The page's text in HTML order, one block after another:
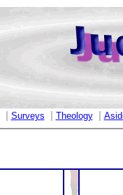
| Surveys | Theology |